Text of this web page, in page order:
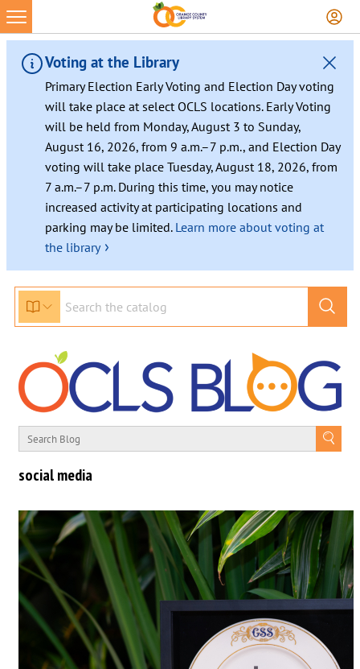
Voting at the Library
Primary Election Early Voting and Election Day voting
will take place at select OCLS locations. Early Voting
will be held from Monday, August 3 to Sunday,
August 16, 2026, from 9 a.m.–7 p.m., and Election Day
voting will take place Tuesday, August 18, 2026, from
7 a.m.–7 p.m. During this time, you may notice
increased activity at participating locations and
parking may be limited. Learn more about voting at
the library ›
social media